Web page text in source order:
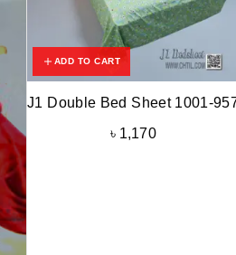
ADD TO CART
J1 Double Bed Sheet 1001-
৳ 1,170